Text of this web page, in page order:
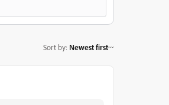
Sort by: Newest first